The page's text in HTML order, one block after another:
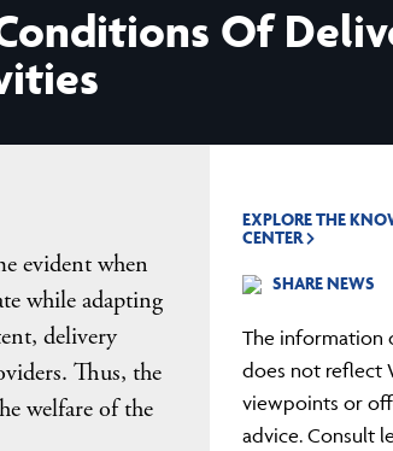
Of
evident when
while adapting
delivery
Thus, the
welfare of the
EXPLORE THE
CENTER
SHARE NEWS
The information
does not reflect
viewpoints or
advice. Consult